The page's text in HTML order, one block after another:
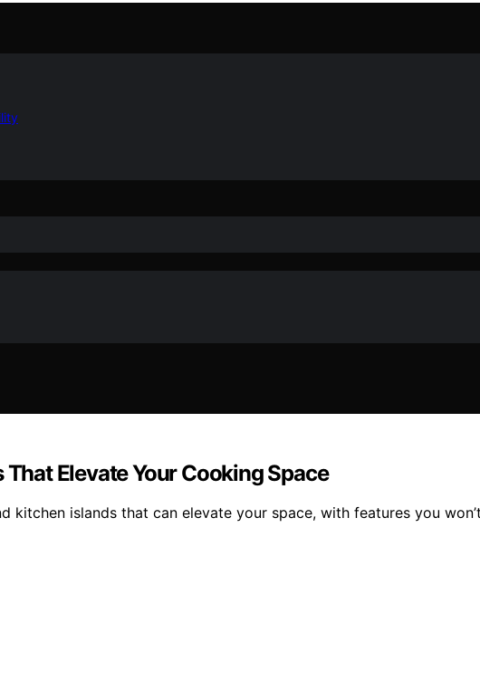
Elevate Your Cooking Space
kitchen islands that can elevate your space, with features you